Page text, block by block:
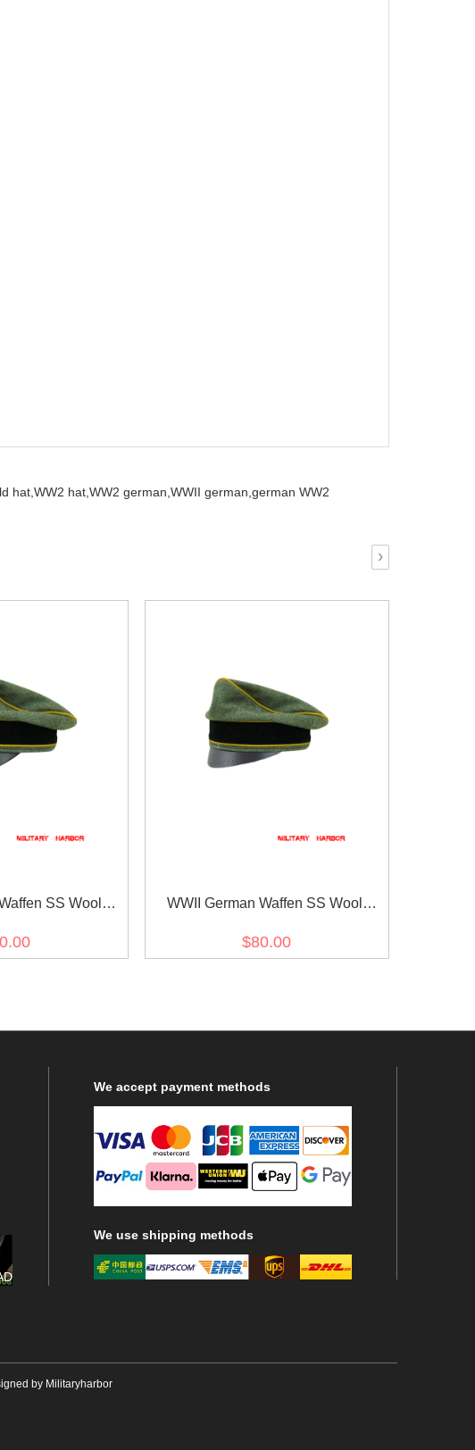
hat, WW2 hat, WW2 german, WWII german, german WW2
›
SS Wool
WWII German Waffen SS Wool
$80.00
We accept payment methods
We use shipping methods
by Militaryharbor